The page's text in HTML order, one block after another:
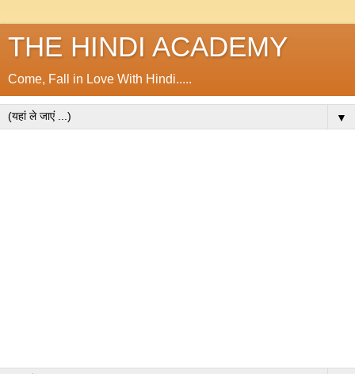
THE HINDI ACADEMY
Come, Fall in Love With Hindi.....
▼